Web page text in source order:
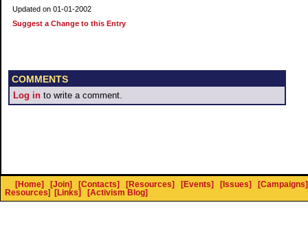
Updated on 01-01-2002
Suggest a Change to this Entry
COMMENTS
Log in to write a comment.
[Home] [Join] [Contacts] [Resources] [Events] [Issues]
[Campaigns]
Resources] [Links] [Activism Blog]